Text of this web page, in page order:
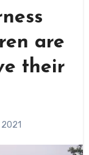
are
their